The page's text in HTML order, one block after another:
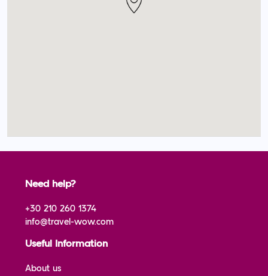
Need help?
+30 210 260 1374
info@travel-wow.com
Useful Information
About us